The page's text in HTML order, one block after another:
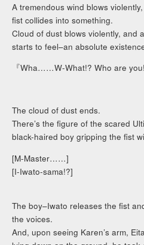
A tremendous wind blows
fist collides into something.
Cloud of dust blows violently, and
starts to feel–an absolute
『Wha……W-What!? Who are
The cloud of dust ends.
There’s the figure of the scared
black-haired boy gripping the fist
[M-Master……]
[I-Iwato-sama!?]
The boy–Iwato releases the fist
the voices.
And, upon seeing Karen’s arm,